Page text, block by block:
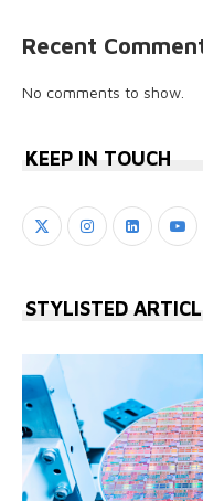
Recent
No comments to show.
KEEP IN TOUCH
STYLISTED